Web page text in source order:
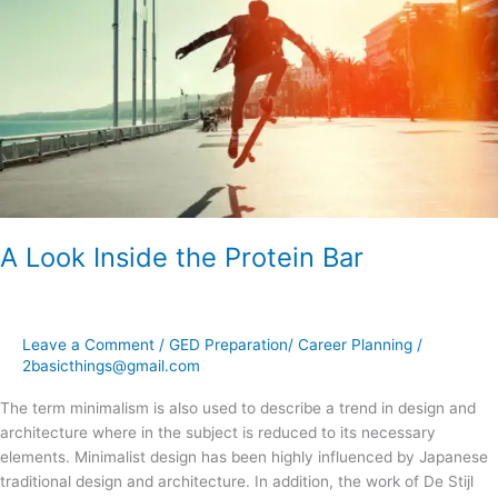
A Look Inside the Protein Bar
Leave a Comment / GED Preparation/ Career Planning /
2basicthings@gmail.com
The term minimalism is also used to describe a trend in design and
architecture where in the subject is reduced to its necessary
elements. Minimalist design has been highly influenced by Japanese
traditional design and architecture. In addition, the work of De Stijl